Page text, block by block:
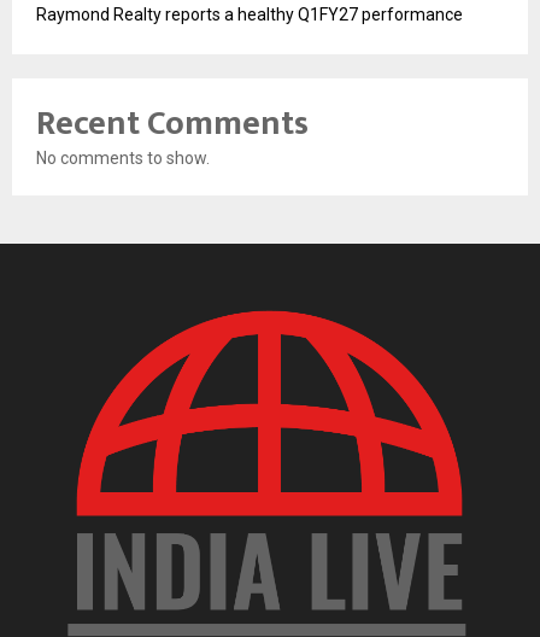
Raymond Realty reports a healthy Q1FY27 performance
Recent Comments
No comments to show.